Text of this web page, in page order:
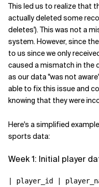
This led us to realize that
actually deleted some
deletes'). This was not a
system. However, since
to us since we only
caused a mismatch in the
as our data "was not
able to fix this issue and
knowing that they were
Here's a simplified
sports data:
Week 1: Initial player
| player_id |